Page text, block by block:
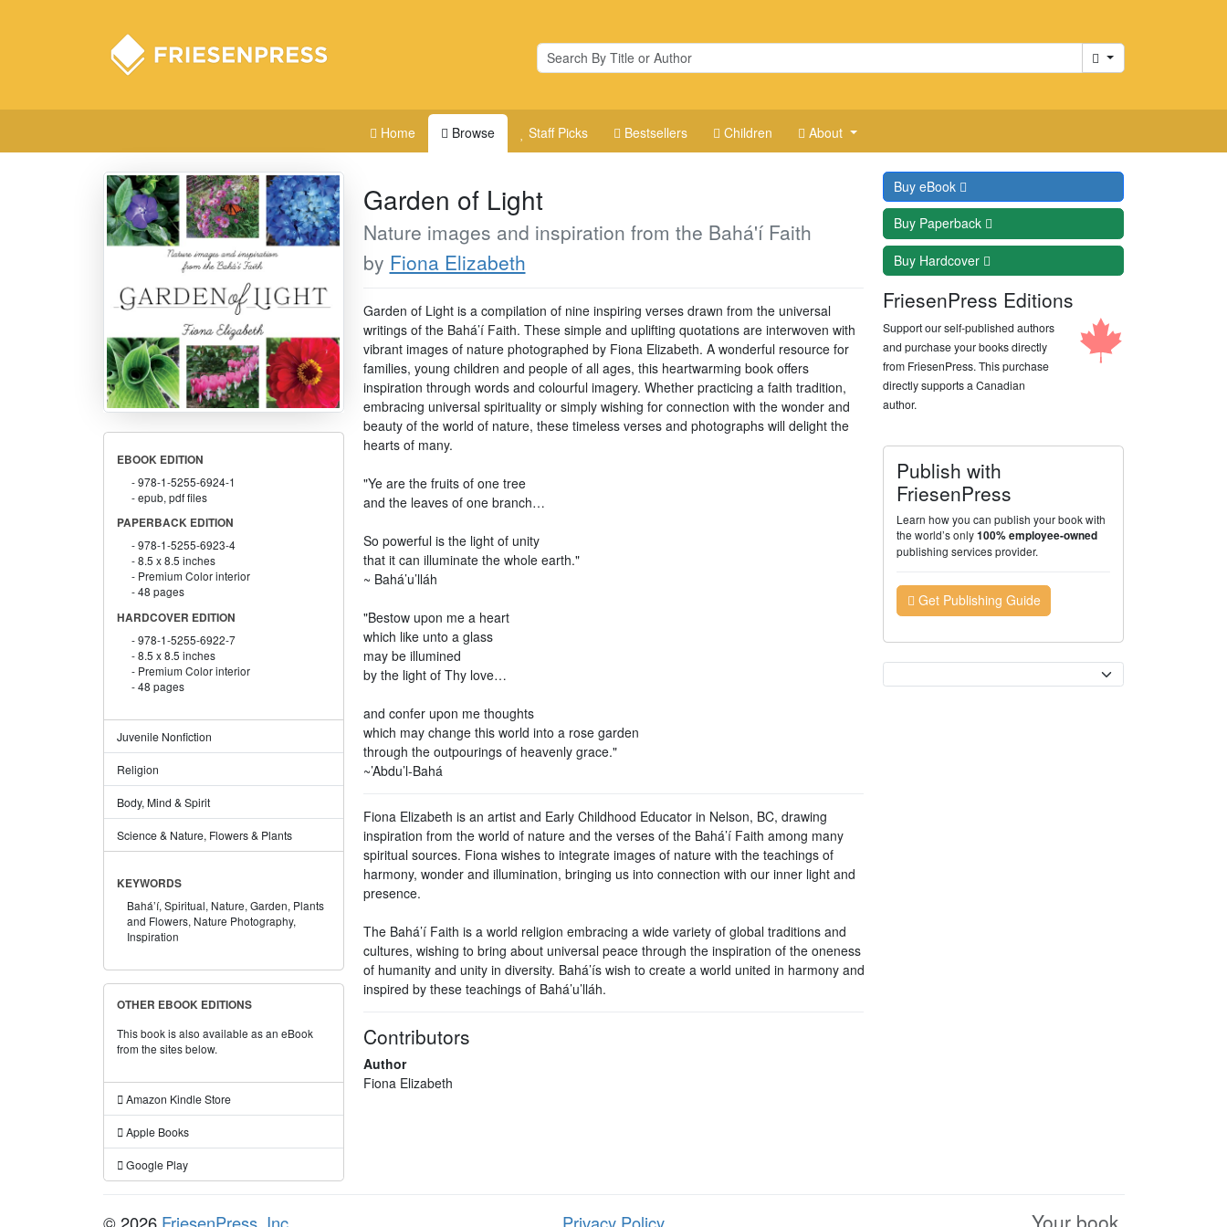
Cart
Home Browse Staff Picks Bestsellers Children About
EBOOK EDITION
978-1-5255-6924-1
epub, pdf files
PAPERBACK EDITION
978-1-5255-6923-4
8.5 x 8.5 inches
Premium Color interior
48 pages
HARDCOVER EDITION
978-1-5255-6922-7
8.5 x 8.5 inches
Premium Color interior
48 pages
Juvenile Nonfiction
Religion
Body, Mind & Spirit
Science & Nature, Flowers & Plants
KEYWORDS
Bahá’í, Spiritual, Nature, Garden, Plants
and Flowers, Nature Photography,
Inspiration
OTHER EBOOK EDITIONS
This book is also available as an eBook
from the sites below.
Amazon Kindle Store
Apple Books
Google Play
Garden of Light
Nature images and inspiration from the Bahá'í Faith
by Fiona Elizabeth
Garden of Light is a compilation of nine inspiring verses drawn from the universal
writings of the Bahá’í Faith. These simple and uplifting quotations are interwoven with
vibrant images of nature photographed by Fiona Elizabeth. A wonderful resource for
families, young children and people of all ages, this heartwarming book offers
inspiration through words and colourful imagery. Whether practicing a faith tradition,
embracing universal spirituality or simply wishing for connection with the wonder and
beauty of the world of nature, these timeless verses and photographs will delight the
hearts of many.
"Ye are the fruits of one tree
and the leaves of one branch…
So powerful is the light of unity
that it can illuminate the whole earth."
~ Bahá’u’lláh
"Bestow upon me a heart
which like unto a glass
may be illumined
by the light of Thy love…
and confer upon me thoughts
which may change this world into a rose garden
through the outpourings of heavenly grace."
~’Abdu’l-Bahá
Fiona Elizabeth is an artist and Early Childhood Educator in Nelson, BC, drawing
inspiration from the world of nature and the verses of the Bahá’í Faith among many
spiritual sources. Fiona wishes to integrate images of nature with the teachings of
harmony, wonder and illumination, bringing us into connection with our inner light and
presence.
The Bahá’í Faith is a world religion embracing a wide variety of global traditions and
cultures, wishing to bring about universal peace through the inspiration of the oneness
of humanity and unity in diversity. Bahá’ís wish to create a world united in harmony and
inspired by these teachings of Bahá’u’lláh.
Contributors
Author
Fiona Elizabeth
Buy eBook
Buy Paperback
Buy Hardcover
FriesenPress Editions
Support our self-published authors
and purchase your books directly
from FriesenPress. This purchase
directly supports a Canadian
author.
Publish with
FriesenPress
Learn how you can publish your book with
the world’s only100% employee-owned
publishing services provider.
Get Publishing Guide
Currency